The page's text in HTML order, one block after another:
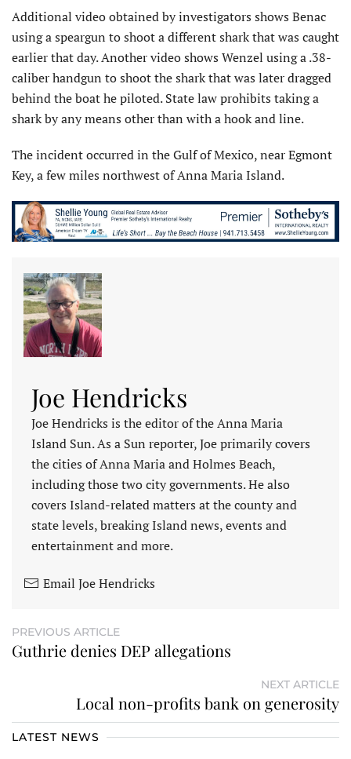
Additional video obtained by investigators shows Benac
using a speargun to shoot a different shark that was caught
earlier that day. Another video shows Wenzel using a .38-
caliber handgun to shoot the shark that was later dragged
behind the boat he piloted. State law prohibits taking a
shark by any means other than with a hook and line.
The incident occurred in the Gulf of Mexico, near Egmont
Key, a few miles northwest of Anna Maria Island.
Joe Hendricks
Joe Hendricks is the editor of the Anna Maria
Island Sun. As a Sun reporter, Joe primarily covers
the cities of Anna Maria and Holmes Beach,
including those two city governments. He also
covers Island-related matters at the county and
state levels, breaking Island news, events and
entertainment and more.
Email Joe Hendricks
PREVIOUS ARTICLE
Guthrie denies DEP allegations
NEXT ARTICLE
Local non-profits bank on generosity
LATEST NEWS